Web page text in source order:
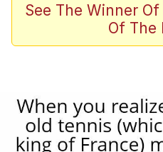
Scuba Dance
John Pork /
He Was
Boiling Poo In a
The Social
See The Winner
Of The